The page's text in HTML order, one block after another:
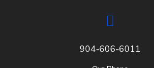
904-606-6011